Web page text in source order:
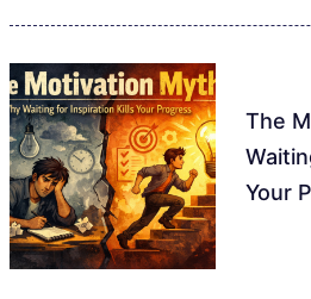
The
Your